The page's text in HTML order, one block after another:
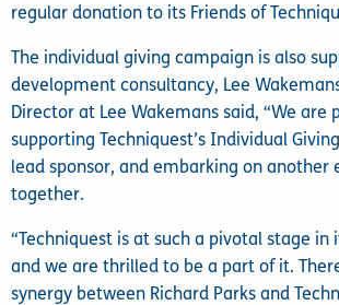
regular donation to its Friends of
The individual giving campaign is also
development consultancy, Lee
Director at Lee Wakemans said, “We are
supporting Techniquest’s Individual
lead sponsor, and embarking on another
together.
“Techniquest is at such a pivotal stage in
and we are thrilled to be a part of it.
synergy between Richard Parks and